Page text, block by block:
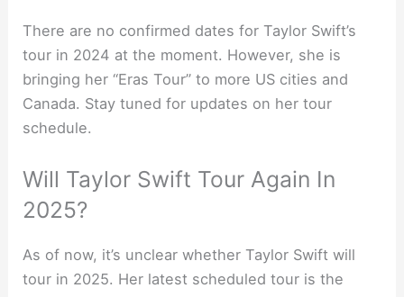
There are no confirmed dates for Taylor Swift’s
tour in 2024 at the moment. However, she is
bringing her “Eras Tour” to more US cities and
Canada. Stay tuned for updates on her tour
schedule.
Will Taylor Swift Tour Again In
2025?
As of now, it’s unclear whether Taylor Swift will
tour in 2025. Her latest scheduled tour is the